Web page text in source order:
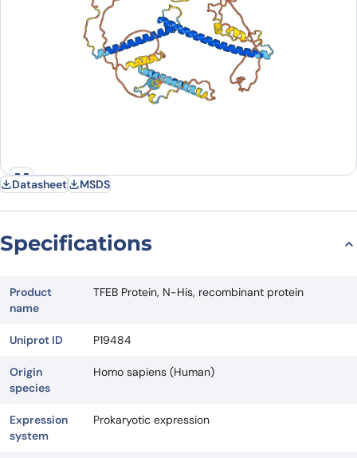
Datasheet MSDS
Specifications
Product
name
TFEB Protein, N-His, recombinant protein
Uniprot ID P19484
Origin
species
Homo sapiens (Human)
Expression
system
Prokaryotic expression